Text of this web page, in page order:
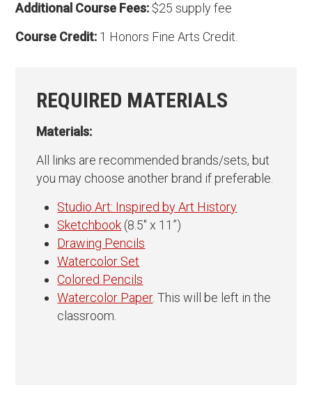
Additional Course Fees: $25 supply fee
Course Credit: 1 Honors Fine Arts Credit.
REQUIRED MATERIALS
Materials:
All links are recommended brands/sets, but
you may choose another brand if preferable.
Studio Art: Inspired by Art History
Sketchbook (8.5″ x 11”)
Drawing Pencils
Watercolor Set
Colored Pencils
Watercolor Paper. This will be left in the
classroom.